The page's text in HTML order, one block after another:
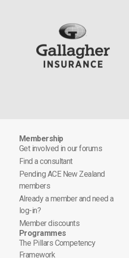
Membership
Get involved in our forums
Find a consultant
Pending ACE New Zealand
members
Already a member and need a
log-in?
Member discounts
Programmes
The Pillars Competency
Framework